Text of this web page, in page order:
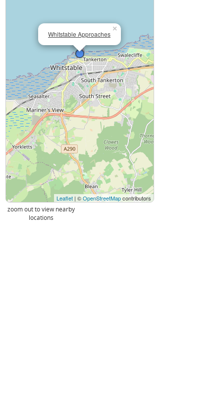
Whitstable Approaches
×
Leaflet | ©OpenStreetMapcontributors
zoom out to view nearby
locations